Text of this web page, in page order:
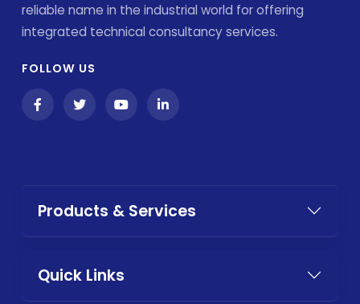
reliable name in the industrial world for offering
integrated technical consultancy services.
FOLLOW US
Products & Services
Quick Links